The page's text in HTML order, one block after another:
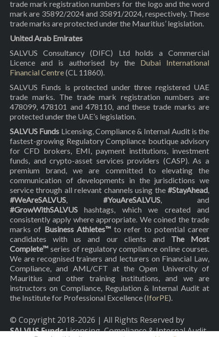
trade mark registration numbers for the logo and the word
mark are 35892/2024 and 35891/2024, respectively. These
trade marks are protected under the Mauritius’ legislation.
United Arab Emirates
SALVUS Consultancy (DIFC) Ltd holds a Commercial
Licence and is authorised by the Dubai International
Financial Centre(CL 11860).
SALVUS Funds is protected under three registered UAE
trade marks. The trade mark registration numbers are
478099, 478101 and 478110, and these trade marks are
protected under the UAE’s legislation.
SALVUS Funds Licensing, Compliance & Internal Audit is the
fastest-growing Regulatory Compliance boutique advisory
for CFD brokers, EMI, payment institutions, investment
funds, and crypto-asset services providers (CASP). As a
premium brand, we are committed to elevating the
communication of developments in the jurisdictions we
service through all relevant channels using the #StayAhead
#WeAreSALVUS
#YouAreSALVUS, and
#GrowWithSALVUS hashtags, which we created and
consistently apply where appropriate. We coined the trade
marks of Business Athletes™to refer to potential career
candidates with us and our clients and The Most
Complete™ series of regulatory compliance online courses.
We are recognised trainers and lecturers on Financial Law,
Compliance, and AML/CFT at the Open Univercity of
Mauritius and other training institutions, and we are
instructors on Compliance, Regulation & Internal Audit at
the Institute for Professional Excellence (IforPE).
© Copyright 2018-2026 | All Rights Reserved by
SALVUS FundsLicensing, Compliance & Internal Audit